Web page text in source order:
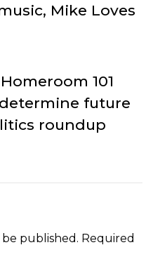
Mike Loves
101
future
roundup
published. Required